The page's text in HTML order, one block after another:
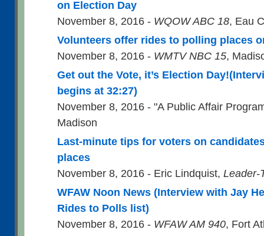
on Election Day
November 8, 2016 - WQOW ABC 18, Eau
Volunteers offer rides to polling places
November 8, 2016 - WMTV NBC 15,
Get out the Vote, it’s Election
begins at 32:27)
November 8, 2016 - "A Public Affair
Madison
Last-minute tips for voters on
places
November 8, 2016 - Eric Lindquist, Leader-
WFAW Noon News (Interview with Jay
Rides to Polls list)
November 8, 2016 - WFAW AM 940, Fort